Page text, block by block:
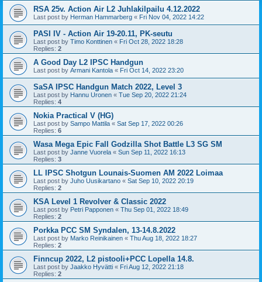
RSA 25v. Action Air L2 Juhlakilpailu 4.12.2022
Last post by Herman Hammarberg « Fri Nov 04, 2022 14:22
PASI IV - Action Air 19-20.11, PK-seutu
Last post by Timo Konttinen « Fri Oct 28, 2022 18:28
Replies: 2
A Good Day L2 IPSC Handgun
Last post by Armani Kantola « Fri Oct 14, 2022 23:20
SaSA IPSC Handgun Match 2022, Level 3
Last post by Hannu Uronen « Tue Sep 20, 2022 21:24
Replies: 4
Nokia Practical V (HG)
Last post by Sampo Mattila « Sat Sep 17, 2022 00:26
Replies: 6
Wasa Mega Epic Fall Godzilla Shot Battle L3 SG SM
Last post by Janne Vuorela « Sun Sep 11, 2022 16:13
Replies: 3
LL IPSC Shotgun Lounais-Suomen AM 2022 Loimaa
Last post by Juho Uusikartano « Sat Sep 10, 2022 20:19
Replies: 2
KSA Level 1 Revolver & Classic 2022
Last post by Petri Papponen « Thu Sep 01, 2022 18:49
Replies: 2
Porkka PCC SM Syndalen, 13-14.8.2022
Last post by Marko Reinikainen « Thu Aug 18, 2022 18:27
Replies: 2
Finncup 2022, L2 pistooli+PCC Lopella 14.8.
Last post by Jaakko Hyvätti « Fri Aug 12, 2022 21:18
Replies: 2